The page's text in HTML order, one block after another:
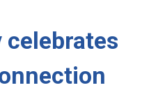
celebrates